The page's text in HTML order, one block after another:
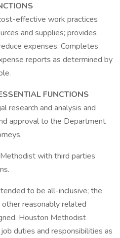
effective work practices
and supplies; provides
expenses. Completes
reports as determined by
FUNCTIONS
research and analysis and
approval to the Department
with third parties
to be all-inclusive; the
reasonably related
Houston Methodist
duties and responsibilities as